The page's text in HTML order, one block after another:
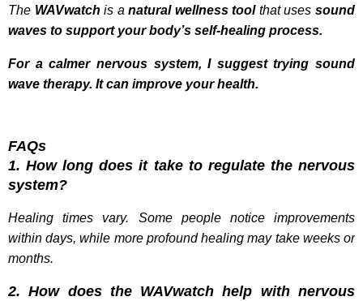
The WAVwatch is anatural wellness toolthat usessound
waves to support your body’s self-healing process.
For a calmer nervous system, I suggest trying sound
wave therapy. It can improve your health.
FAQs
1. How long does it take to regulate the nervous
system?
Healing times vary. Some people notice improvements
within days, while more profound healing may take weeks or
months.
2. How does the WAVwatch help with nervous